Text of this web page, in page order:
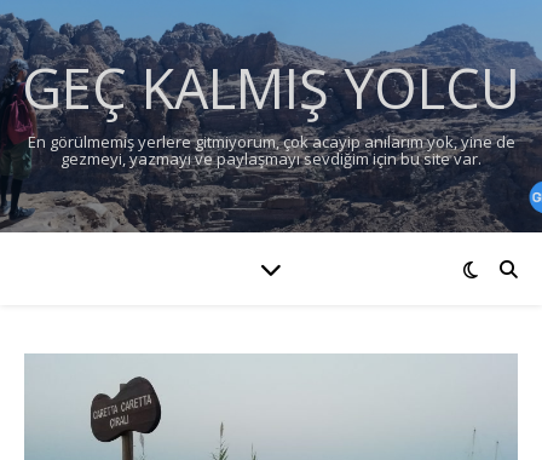
GEÇ KALMIŞ YOLCU
En görülmemiş yerlere gitmiyorum, çok acayip anılarım yok, yine de
gezmeyi, yazmayı ve paylaşmayı sevdiğim için bu site var.